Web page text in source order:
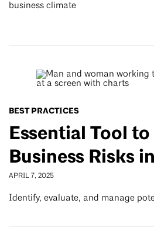
business climate
BEST PRACTICES
Essential Tool
Business Risks
APRIL 7, 2025
Identify, evaluate, and manage